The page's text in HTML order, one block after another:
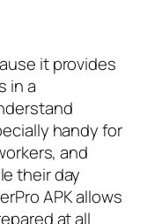
it provides
in a
handy for
and
their day
APK allows
at all